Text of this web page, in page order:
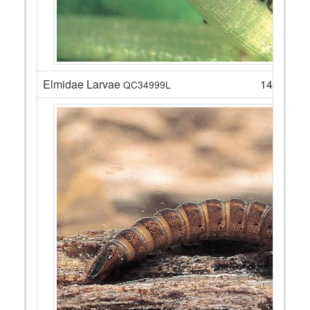
Elmidae Larvae QC34999L 14